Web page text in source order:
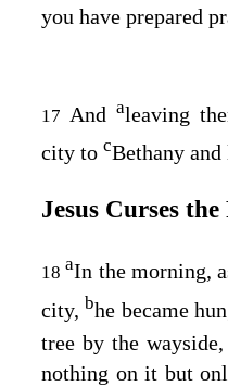
you have prepared
17 And aleaving
city to cBethany and
Jesus Curses
18aIn the morning,
city, bhe became
tree by the
nothing on it but